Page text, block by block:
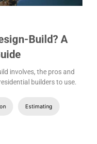
Build? A
involves, the pros and
builders to use.
Estimating